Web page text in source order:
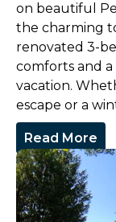
on beautiful
the charming
renovated 3-
comforts and
vacation.
escape or a
Read More